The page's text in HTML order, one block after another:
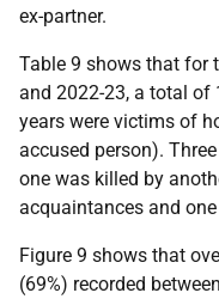
ex-partner.
Table 9 shows that for
and 2022-23, a total of
years were victims of
accused person).
one was killed by
acquaintances and
Figure 9 shows that
(69%) recorded